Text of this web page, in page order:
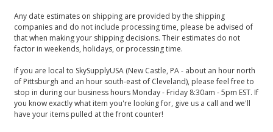
Any date estimates on shipping are provided by the shipping
companies and do not include processing time, please be advised of
that when making your shipping decisions. Their estimates do not
factor in weekends, holidays, or processing time.
If you are local to SkySupplyUSA (New Castle, PA - about an hour north
of Pittsburgh and an hour south-east of Cleveland), please feel free to
stop in during our business hours Monday - Friday 8:30am - 5pm EST. If
you know exactly what item you're looking for, give us a call and we'll
have your items pulled at the front counter!